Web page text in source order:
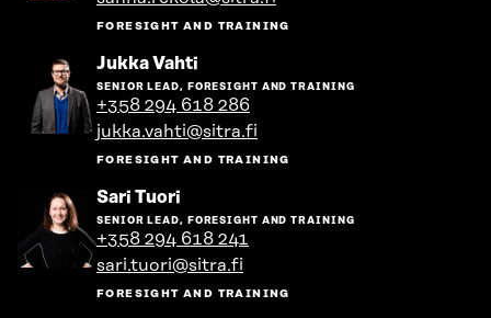
FORESIGHT AND TRAINING
Jukka Vahti
to
the
person's
profile
SENIOR LEAD, FORESIGHT AND TRAINING
+358 294 618 286
jukka.vahti@sitra.fi
FORESIGHT AND TRAINING
Sari Tuori
to
the
person's
profile
SENIOR LEAD, FORESIGHT AND TRAINING
+358 294 618 241
sari.tuori@sitra.fi
FORESIGHT AND TRAINING